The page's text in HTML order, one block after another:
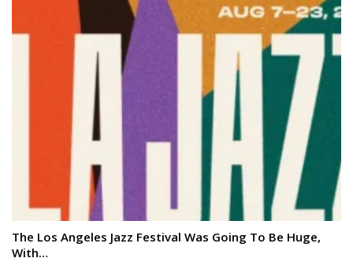
The Los Angeles Jazz Festival Was Going To Be Huge,
With…